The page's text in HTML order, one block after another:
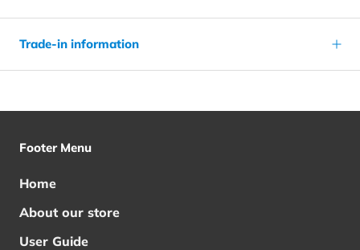
Trade-in information
Footer Menu
Home
About our store
User Guide